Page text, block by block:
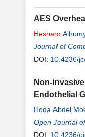
AES
Hesham
Journal of
DOI: 10.4236/
Non-
Endothelial
Hoda Abdel
Open Journal
DOI: 10.4236/